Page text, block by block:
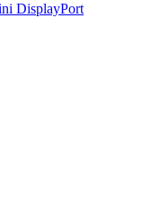
DisplayPort